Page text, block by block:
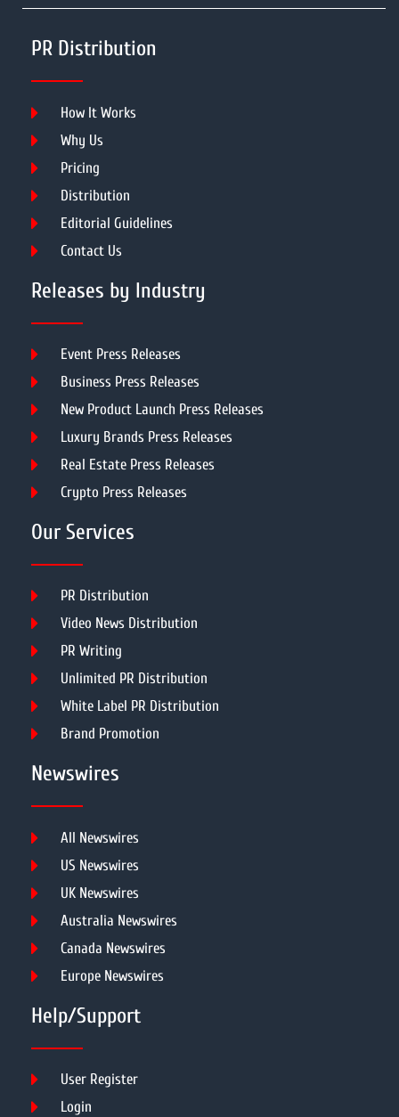
PR Distribution
How It Works
Why Us
Pricing
Distribution
Editorial Guidelines
Contact Us
Releases by Industry
Event Press Releases
Business Press Releases
New Product Launch Press Releases
Luxury Brands Press Releases
Real Estate Press Releases
Crypto Press Releases
Our Services
PR Distribution
Video News Distribution
PR Writing
Unlimited PR Distribution
White Label PR Distribution
Brand Promotion
Newswires
All Newswires
US Newswires
UK Newswires
Australia Newswires
Canada Newswires
Europe Newswires
Help/Support
User Register
Login